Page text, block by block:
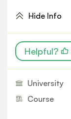
Hide Info
Helpful?
University
Course